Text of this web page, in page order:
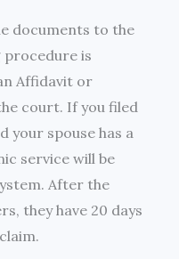
documents to the
is
Affidavit or
court. If you filed
your spouse has a
service will be
After the
they have 20 days